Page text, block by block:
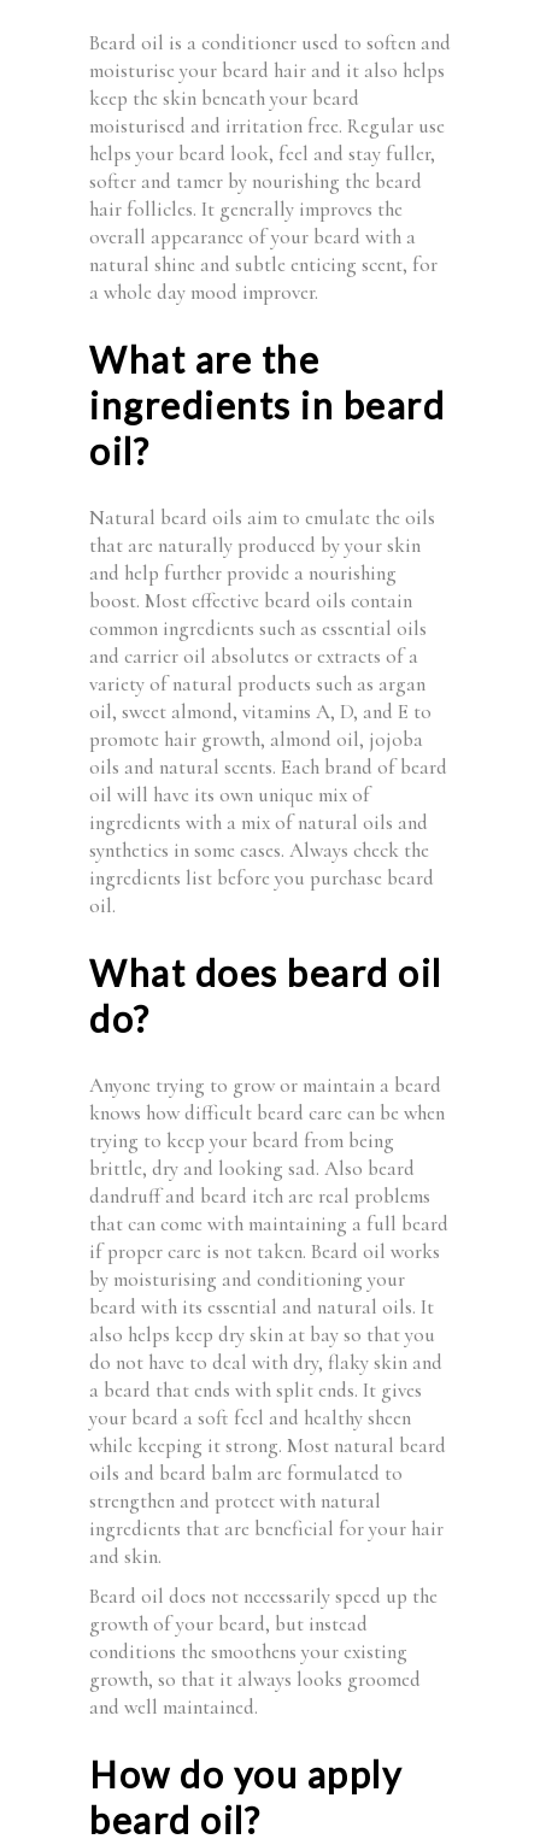
Beard oil is a conditioner used to soften and
moisturise your beard hair and it also helps
keep the skin beneath your beard
moisturised and irritation free. Regular use
helps your beard look, feel and stay fuller,
softer and tamer by nourishing the beard
hair follicles. It generally improves the
overall appearance of your beard with a
natural shine and subtle enticing scent, for
a whole day mood improver.
What are the
ingredients in beard
oil?
Natural beard oils aim to emulate the oils
that are naturally produced by your skin
and help further provide a nourishing
boost. Most effective beard oils contain
common ingredients such as essential oils
and carrier oil absolutes or extracts of a
variety of natural products such as argan
oil, sweet almond, vitamins A, D, and E to
promote hair growth, almond oil, jojoba
oils and natural scents. Each brand of beard
oil will have its own unique mix of
ingredients with a mix of natural oils and
synthetics in some cases. Always check the
ingredients list before you purchase beard
oil.
What does beard oil
do?
Anyone trying to grow or maintain a beard
knows how difficult beard care can be when
trying to keep your beard from being
brittle, dry and looking sad. Also beard
dandruff and beard itch are real problems
that can come with maintaining a full beard
if proper care is not taken. Beard oil works
by moisturising and conditioning your
beard with its essential and natural oils. It
also helps keep dry skin at bay so that you
do not have to deal with dry, flaky skin and
a beard that ends with split ends. It gives
your beard a soft feel and healthy sheen
while keeping it strong. Most natural beard
oils and beard balm are formulated to
strengthen and protect with natural
ingredients that are beneficial for your hair
and skin.
Beard oil does not necessarily speed up the
growth of your beard, but instead
conditions the smoothens your existing
growth, so that it always looks groomed
and well maintained.
How do you apply
beard oil?